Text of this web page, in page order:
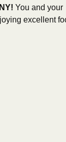
You and your
excellent